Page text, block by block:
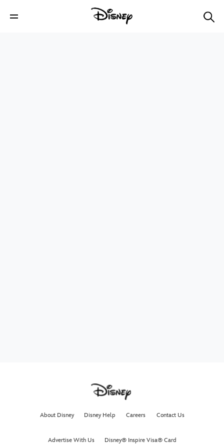
About Disney Disney Help Careers Contact Us
Advertise With Us Disney® Inspire Visa® Card